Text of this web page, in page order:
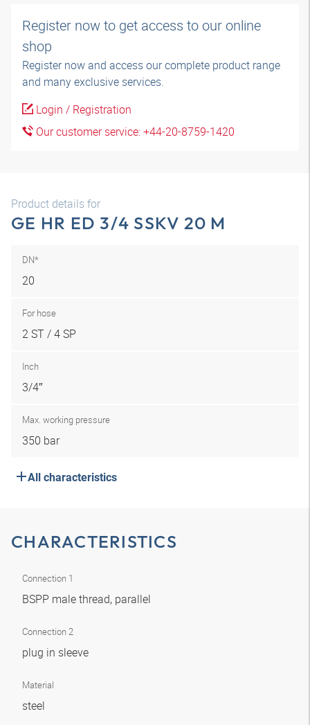
Register now to get access to our online
shop
Register now and access our complete product range
and many exclusive services.
Login / Registration
Our customer service: +44-20-8759-1420
Product details for
GE HR ED 3/4 SSKV 20 M
DN*
20
For hose
2 ST / 4 SP
Inch
3/4″
Max. working pressure
350 bar
All characteristics
CHARACTERISTICS
Connection 1
BSPP male thread, parallel
Connection 2
plug in sleeve
Material
steel